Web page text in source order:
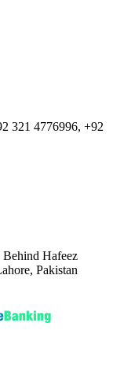
321 4776996, +92
Hafeez
Pakistan